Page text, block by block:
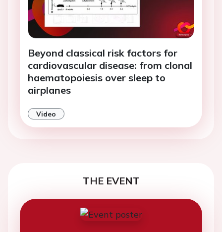
Beyond classical risk factors for
cardiovascular disease: from clonal
haematopoiesis over sleep to
airplanes
Video
THE EVENT